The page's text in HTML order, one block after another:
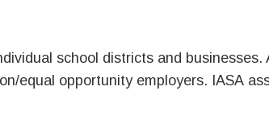
school districts and
equal opportunity employers. IASA